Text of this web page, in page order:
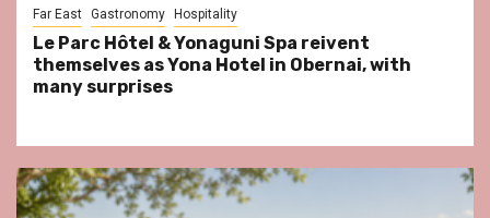
Far East Gastronomy Hospitality
Le Parc Hôtel & Yonaguni Spa reivent
themselves as Yona Hotel in Obernai, with
many surprises